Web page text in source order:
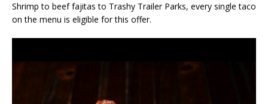
Shrimp to beef fajitas to Trashy Trailer Parks, every single taco
on the menu is eligible for this offer.